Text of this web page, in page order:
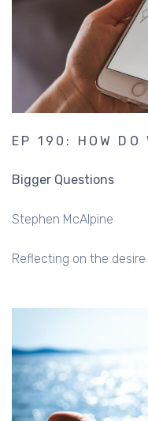
EP 190: HOW DO
Bigger Questions
Stephen McAlpine
Reflecting on the